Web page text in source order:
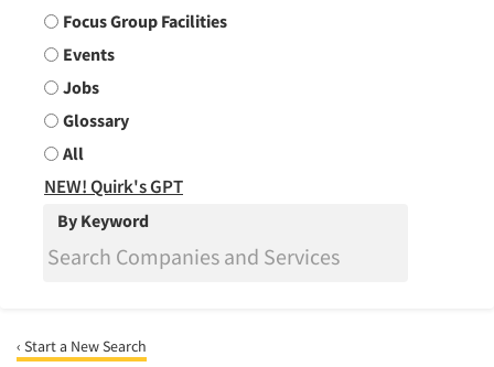
Focus Group Facilities
Events
Jobs
Glossary
All
NEW! Quirk's GPT
By Keyword
‹ Start a New Search